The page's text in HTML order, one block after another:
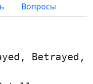
Вопросы
Betrayed,